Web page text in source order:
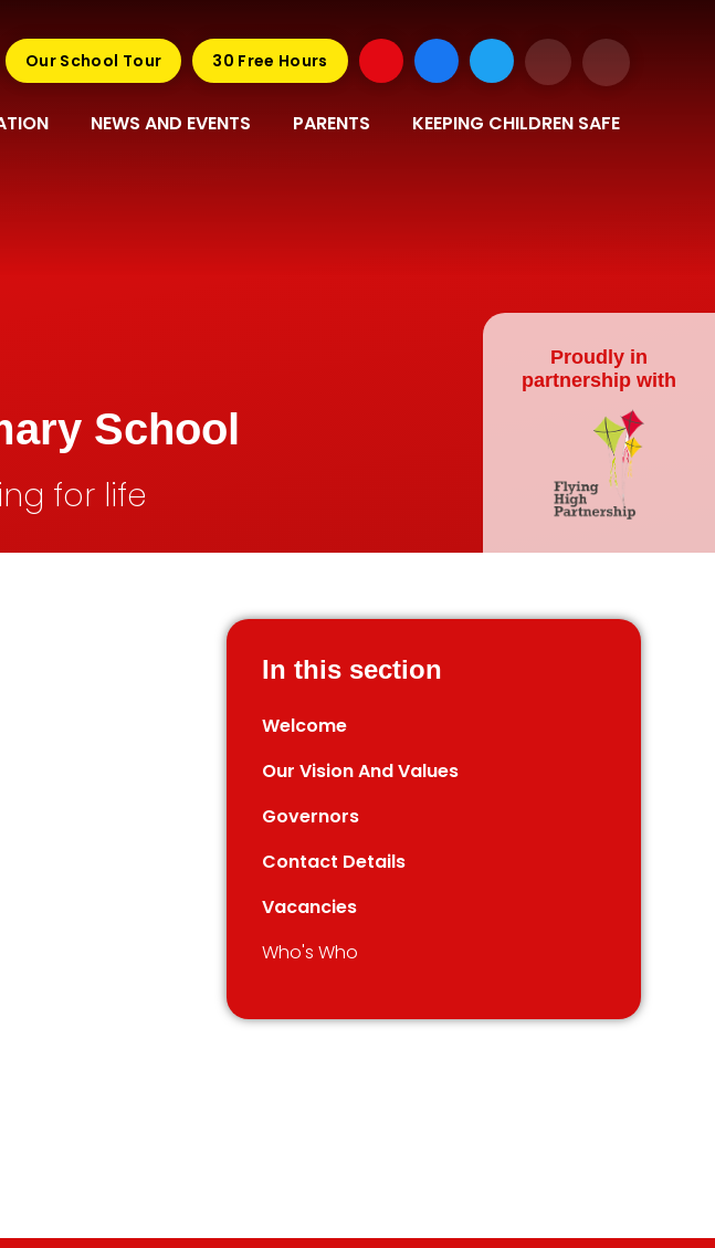
NEWS AND EVENTS PARENTS KEEPING CHILDREN SAFE
Our School Tour 30 Free Hours
School
for life
Proudly in
partnership with
In this section
Welcome
Our Vision And Values
Governors
Contact Details
Vacancies
Who's Who